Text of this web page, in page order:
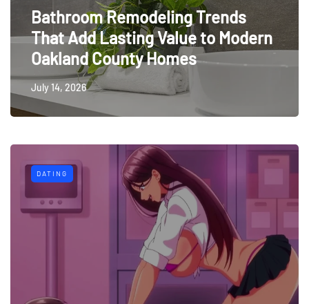
Bathroom Remodeling Trends
That Add Lasting Value to Modern
Oakland County Homes
July 14, 2026
DATING